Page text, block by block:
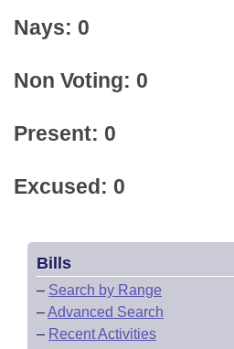
Nays: 0
Non Voting: 0
Present: 0
Excused: 0
Bills
– Search by Range
–Advanced Search
– Recent Activities